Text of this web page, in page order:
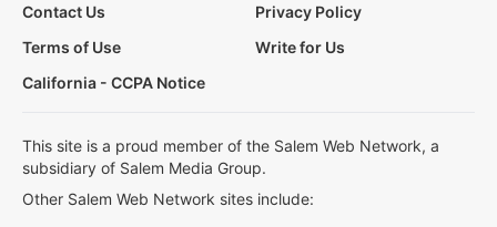
Contact Us
Privacy Policy
Terms of Use
Write for Us
California - CCPA Notice
This site is a proud member of the Salem Web Network, a
subsidiary of Salem Media Group.
Other Salem Web Network sites include: